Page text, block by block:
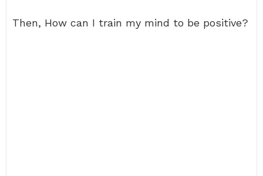
Then, How can I train my mind to be positive?